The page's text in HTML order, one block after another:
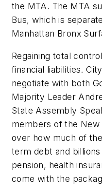
the MTA. The MTA
Bus, which is
Manhattan Bronx
Regaining total
financial liabilities.
negotiate with both
Majority Leader
State Assembly
members of the New
over how much of
term debt and
pension, health
come with the